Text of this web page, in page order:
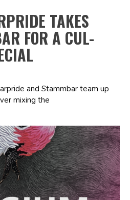
TAKES
FOR A CUL-
and Stammbar team up
mixing the